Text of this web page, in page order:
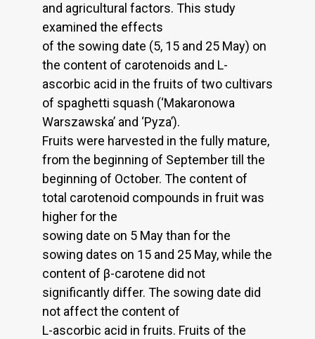
and agricultural factors. This study
examined the effects
of the sowing date (5, 15 and 25 May) on
the content of carotenoids and L-
ascorbic acid in the fruits of two cultivars
of spaghetti squash (‘Makaronowa
Warszawska’ and ‘Pyza’).
Fruits were harvested in the fully mature,
from the beginning of September till the
beginning of October. The content of
total carotenoid compounds in fruit was
higher for the
sowing date on 5 May than for the
sowing dates on 15 and 25 May, while the
content of β-carotene did not
significantly differ. The sowing date did
not affect the content of
L-ascorbic acid in fruits. Fruits of the